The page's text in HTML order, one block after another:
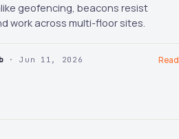
geofencing, beacons resist
work across multi-floor sites.
· Jun 11, 2026 Read